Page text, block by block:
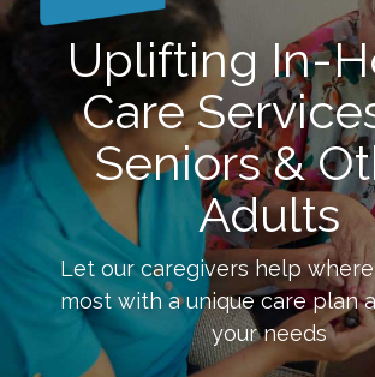
Uplifting In-
Care
Seniors &
Adults
Let our caregivers help
most with a unique care plan
your needs